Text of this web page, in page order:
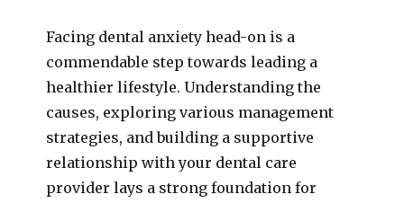
Facing dental anxiety head-on is a
commendable step towards leading a
healthier lifestyle. Understanding the
causes, exploring various management
strategies, and building a supportive
relationship with your dental care
provider lays a strong foundation for